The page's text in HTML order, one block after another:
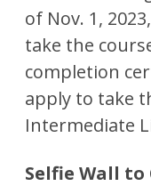
of Nov. 1,
take the
completion
apply to take
Intermediate
Selfie Wall